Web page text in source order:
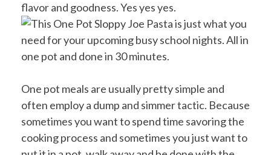
flavor and goodness. Yes yes yes.
One pot meals are usually pretty simple and
often employ a dump and simmer tactic. Because
sometimes you want to spend time savoring the
cooking process and sometimes you just want to